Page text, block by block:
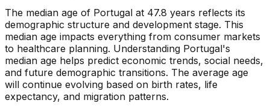
The median age of Portugal at 47.8 years reflects its
demographic structure and development stage. This
median age impacts everything from consumer markets
to healthcare planning. Understanding Portugal's
median age helps predict economic trends, social needs,
and future demographic transitions. The average age
will continue evolving based on birth rates, life
expectancy, and migration patterns.